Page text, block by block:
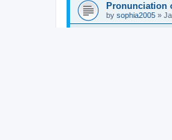
Pronunciation
by sophia2005 »